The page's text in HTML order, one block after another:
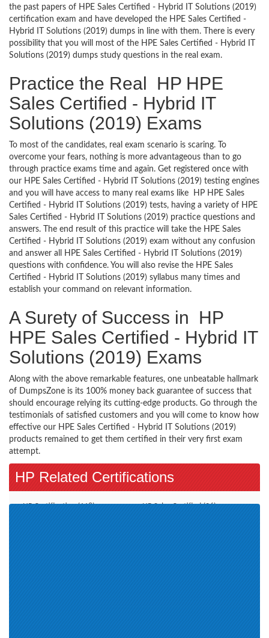
the past papers of HPE Sales Certified - Hybrid IT Solutions (2019)
certification exam and have developed the HPE Sales Certified -
Hybrid IT Solutions (2019) dumps in line with them. There is every
possibility that you will most of the HPE Sales Certified - Hybrid IT
Solutions (2019) dumps study questions in the real exam.
Practice the Real HP HPE
Sales Certified - Hybrid IT
Solutions (2019) Exams
To most of the candidates, real exam scenario is scaring. To
overcome your fears, nothing is more advantageous than to go
through practice exams time and again. Get registered once with
our HPE Sales Certified - Hybrid IT Solutions (2019) testing engines
and you will have access to many real exams like HP HPE Sales
Certified - Hybrid IT Solutions (2019) tests, having a variety of HPE
Sales Certified - Hybrid IT Solutions (2019) practice questions and
answers. The end result of this practice will take the HPE Sales
Certified - Hybrid IT Solutions (2019) exam without any confusion
and answer all HPE Sales Certified - Hybrid IT Solutions (2019)
questions with confidence. You will also revise the HPE Sales
Certified - Hybrid IT Solutions (2019) syllabus many times and
establish your command on relevant information.
A Surety of Success in HP
HPE Sales Certified - Hybrid IT
Solutions (2019) Exams
Along with the above remarkable features, one unbeatable hallmark
of DumpsZone is its 100% money back guarantee of success that
should encourage relying its cutting-edge products. Go through the
testimonials of satisfied customers and you will come to know how
effective our HPE Sales Certified - Hybrid IT Solutions (2019)
products remained to get them certified in their very first exam
attempt.
HP Related Certifications
HP Certification (118) HP Sales Certified (26)